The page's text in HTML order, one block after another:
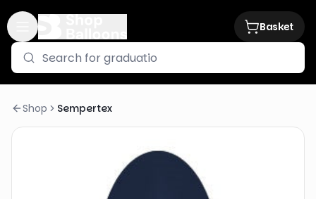
Basket
Shop Sempertex